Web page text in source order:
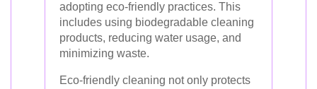
adopting eco-friendly practices. This
includes using biodegradable cleaning
products, reducing water usage, and
minimizing waste.
Eco-friendly cleaning not only protects